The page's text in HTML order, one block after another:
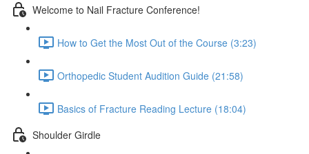
Welcome to Nail Fracture Conference!
How to Get the Most Out of the Course (3:23)
Orthopedic Student Audition Guide (21:58)
Basics of Fracture Reading Lecture (18:04)
Shoulder Girdle